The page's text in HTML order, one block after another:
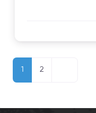
Posts
1 2